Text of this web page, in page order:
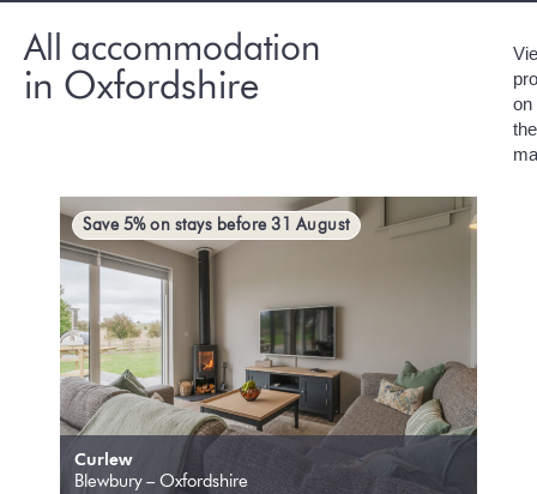
All accommodation
in Oxfordshire
on
the
Curlew
Blewbury – Oxfordshire
Save 5% on stays before 31 August